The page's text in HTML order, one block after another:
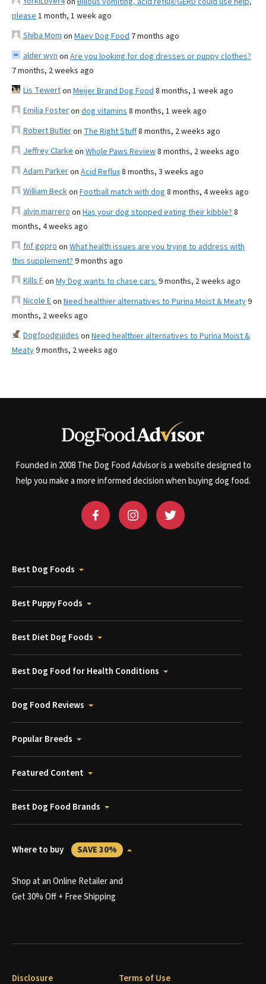
please 1 month, 1 week ago
Shiba Mom on Maev Dog Food 7 months ago
alder wyn on Are you looking for dog dresses or puppy clothes?
7 months, 2 weeks ago
Lis Tewerton Meijer Brand Dog Food 8 months, 1 week ago
Emilia Fosteron dog vitamins 8 months, 1 week ago
Robert Butleron The Right Stuff8 months, 2 weeks ago
Jeffrey Clarke on Whole Paws Review8 months, 2 weeks ago
Adam Parkeron Acid Reflux8 months, 3 weeks ago
William Beckon Football match with dog 8 months, 4 weeks ago
alvin marrero on Has your dog stopped eating their kibble? 8
months, 4 weeks ago
fnf gopro on What health issues are you trying to address with
this supplement? 9 months ago
Kills Fon My Dog wants to chase cars. 9 months, 2 weeks ago
Nicole Eon Need healthier alternatives to Purina Moist & Meaty9
months, 2 weeks ago
Dogfoodguides on Need healthier alternatives to Purina Moist &
Meaty9 months, 2 weeks ago
Founded in 2008 The Dog Food Advisor is a website designed to
help you make a more informed decision when buying dog food.
Best Dog Foods
Best Puppy Foods
Best Diet Dog Foods
Best Dog Food for Health Conditions
Dog Food Reviews
Popular Breeds
Featured Content
Best Dog Food Brands
Where to buy SAVE 30%
Shop at an Online Retailer and
Get 30% Off + Free Shipping
Disclosure Terms of Use